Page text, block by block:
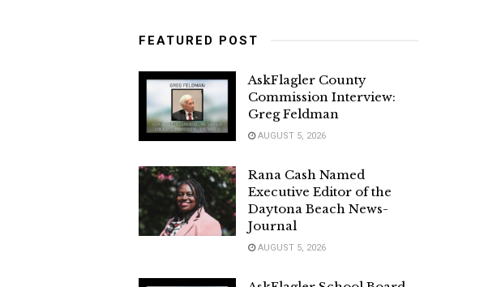
FEATURED POST
AskFlagler County
Commission Interview:
Greg Feldman
AUGUST 5, 2026
Rana Cash Named
Executive Editor of the
Daytona Beach News-
Journal
AUGUST 5, 2026